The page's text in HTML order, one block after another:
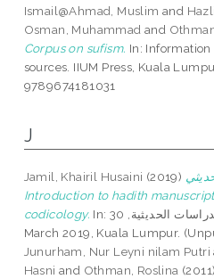
Ismail@Ahmad, Muslim and
Osman, Muhammad and
Corpus on sufism. In:
sources. IIUM Press, Kuala
9789674181031
J
Jamil, Khairil Husaini (2019) =
Introduction to hadith
codicology. In: الدورة المكثفة في الدراسات الحديثية, 30th-31st
March 2019, Kuala Lumpur.
Junurham, Nur Leyni nilam Putri
Hasni and Othman, Roslina (2011)